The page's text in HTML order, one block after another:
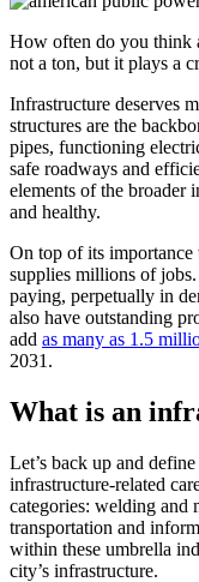
How often do you think
not a ton, but it plays a
Infrastructure deserves
structures are the
pipes, functioning
safe roadways and
elements of the broader
and healthy.
On top of its
supplies millions of
paying, perpetually in
also have outstanding
add as many as 1.5
2031.
What is an
Let’s back up and
infrastructure-related
categories: welding and
transportation and
within these umbrella
city’s infrastructure.